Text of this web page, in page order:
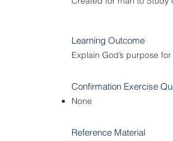
Learning Outcome
Explain God’s purpose
Confirmation Exercise
None
Reference Material